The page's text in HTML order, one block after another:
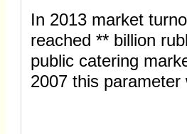
In 2013 market
reached ** billion
public catering
2007 this